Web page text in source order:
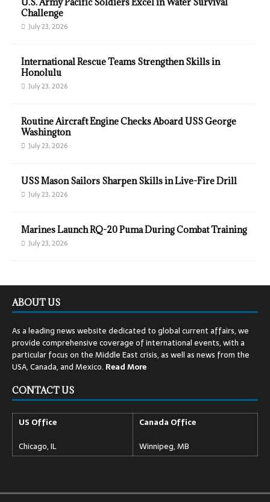
Challenge
July 23, 2026
International Rescue Teams Strengthen Skills in
Honolulu
July 23, 2026
Routine Aircraft Engine Checks Aboard USS George
Washington
July 23, 2026
USS Mason Sailors Sharpen Skills in Live-Fire Drill
July 23, 2026
Marines Launch RQ-20 Puma During Combat Training
July 23, 2026
ABOUT US
As a leading news website dedicated to global current affairs, we
provide comprehensive coverage of international events, with a
particular focus on the Middle East crisis, as well as news from the
USA, Canada, and Mexico. ReadMore
CONTACT US
US Office
Chicago, IL
Canada Office
Winnipeg, MB